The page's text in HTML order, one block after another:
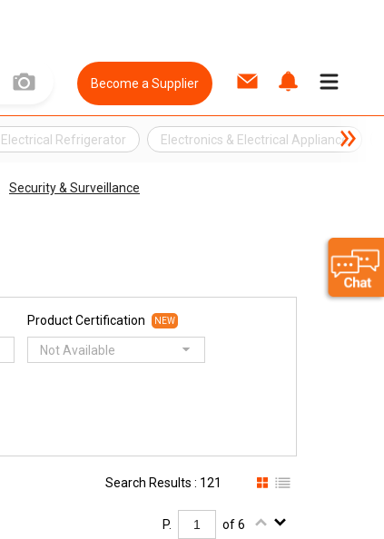
Become a Supplier
Electrical Refrigerator Electronics & Electrical Appliance
Security & Surveillance
Product Certification NEW
Not Available
Search Results : 121
P. of 6